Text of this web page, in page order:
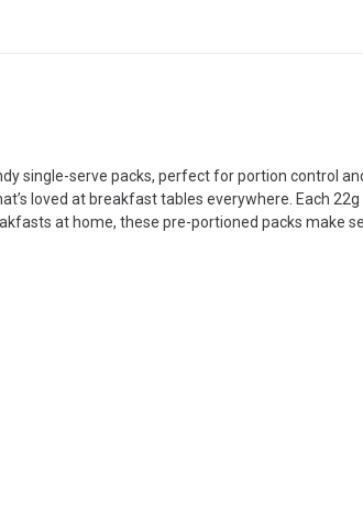
single-serve packs, perfect for portion control
loved at breakfast tables everywhere. Each
at home, these pre-portioned packs make